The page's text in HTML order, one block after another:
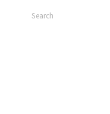
Search